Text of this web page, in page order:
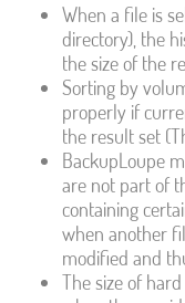
When a file is
directory), the
the size of the
Sorting by
properly if
the result set
BackupLoupe
are not part of
containing
when another
modified and
The size of